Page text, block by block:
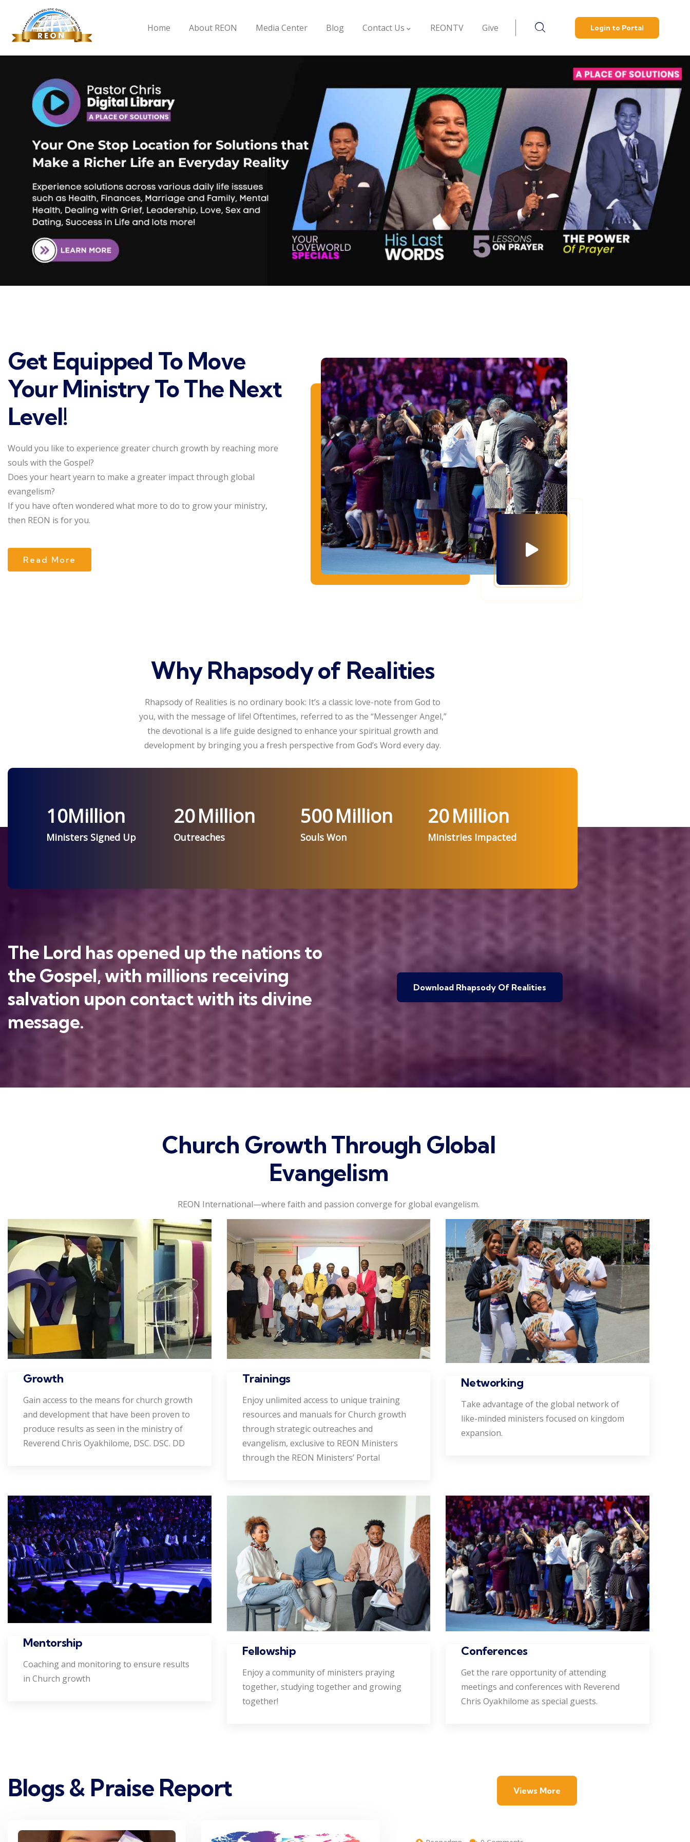
Home About REON Media Center Blog Contact Us REONTV Give Login to Portal
Get Equipped To Move
Your Ministry To The Next
Level!
Would you like to experience greater church growth by reaching more
souls with the Gospel?
Does your heart yearn to make a greater impact through global
evangelism?
If you have often wondered what more to do to grow your ministry,
then REON is for you.
Read More
Why Rhapsody of Realities
Rhapsody of Realities is no ordinary book: It’s a classic love-note from God to
you, with the message of life! Oftentimes, referred to as the “Messenger Angel,”
the devotional is a life guide designed to enhance your spiritual growth and
development by bringing you a fresh perspective from God’s Word every day.
10Million
Ministers Signed Up
20Million
Outreaches
500Million
Souls Won
20Million
Ministries Impacted
The Lord has opened up the nations to
the Gospel, with millions receiving
salvation upon contact with its divine
message.
Download Rhapsody Of Realities
Church Growth Through Global
Evangelism
REON International—where faith and passion converge for global evangelism.
Growth
Gain access to the means for church growth
and development that have been proven to
produce results as seen in the ministry of
Reverend Chris Oyakhilome, DSC. DSC. DD
Trainings
Enjoy unlimited access to unique training
resources and manuals for Church growth
through strategic outreaches and
evangelism, exclusive to REON Ministers
through the REON Ministers’ Portal
Networking
Take advantage of the global network of
like-minded ministers focused on kingdom
expansion.
Mentorship
Coaching and monitoring to ensure results
in Church growth
Fellowship
Enjoy a community of ministers praying
together, studying together and growing
together!
Conferences
Get the rare opportunity of attending
meetings and conferences with Reverend
Chris Oyakhilome as special guests.
Blogs & Praise Report Views More